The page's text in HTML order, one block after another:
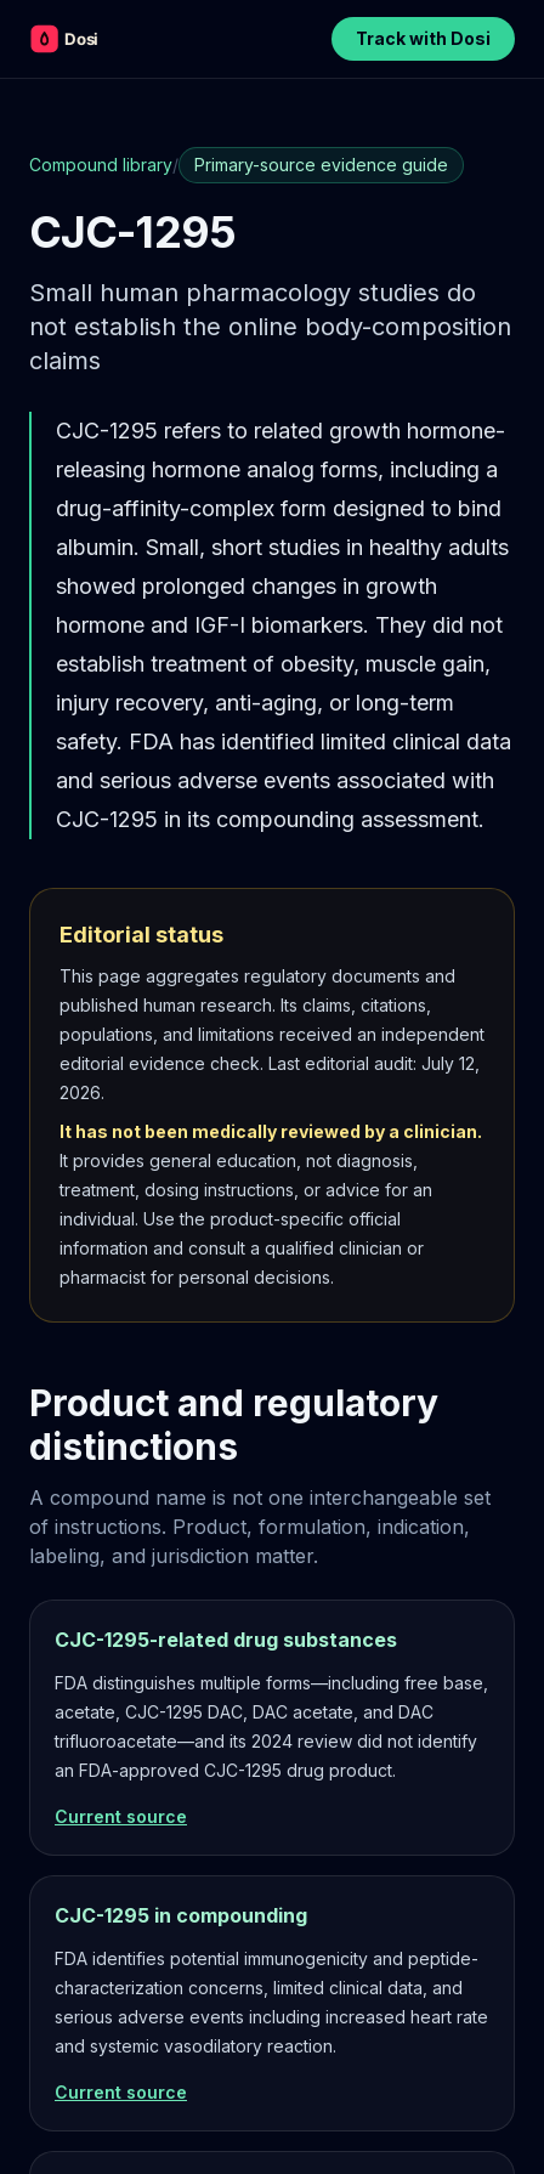
Track with Dosi
Compound library/ Primary-source evidence guide
CJC-1295
Small human pharmacology studies do
not establish the online body-composition
claims
CJC-1295 refers to related growth hormone-
releasing hormone analog forms, including a
drug-affinity-complex form designed to bind
albumin. Small, short studies in healthy adults
showed prolonged changes in growth
hormone and IGF-I biomarkers. They did not
establish treatment of obesity, muscle gain,
injury recovery, anti-aging, or long-term
safety. FDA has identified limited clinical data
and serious adverse events associated with
CJC-1295 in its compounding assessment.
Editorial status
This page aggregates regulatory documents and
published human research. Its claims, citations,
populations, and limitations received an independent
editorial evidence check. Last editorial audit: July 12,
2026.
It has not been medically reviewed by a clinician.
It provides general education, not diagnosis,
treatment, dosing instructions, or advice for an
individual. Use the product-specific official
information and consult a qualified clinician or
pharmacist for personal decisions.
Product and regulatory
distinctions
A compound name is not one interchangeable set
of instructions. Product, formulation, indication,
labeling, and jurisdiction matter.
CJC-1295-related drug substances
FDA distinguishes multiple forms—including free base,
acetate, CJC-1295 DAC, DAC acetate, and DAC
trifluoroacetate—and its 2024 review did not identify
an FDA-approved CJC-1295 drug product.
Current source
CJC-1295 in compounding
FDA identifies potential immunogenicity and peptide-
characterization concerns, limited clinical data, and
serious adverse events including increased heart rate
and systemic vasodilatory reaction.
Current source